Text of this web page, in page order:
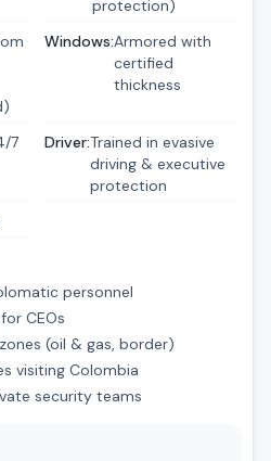
protection)
Windows:Armored with
certified
thickness
7
Driver:Trained in evasive
driving & executive
protection
personnel
CEOs
(oil & gas, border)
visiting Colombia
security teams